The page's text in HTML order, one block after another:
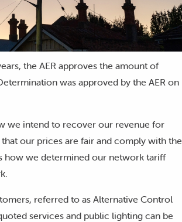
the AER approves the amount of
was approved by the AER on
we intend to recover our revenue for
our prices are fair and comply with the
how we determined our network tariff
referred to as Alternative Control
services and public lighting can be